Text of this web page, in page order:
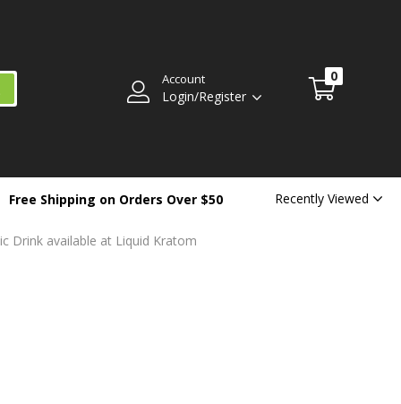
Account
Login/Register
0
Free Shipping on Orders Over $50 Recently Viewed
Drink available at Liquid Kratom